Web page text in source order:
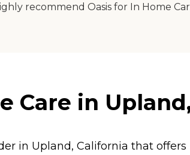
recommend Oasis for In Home
Care in
in Upland, California that offers